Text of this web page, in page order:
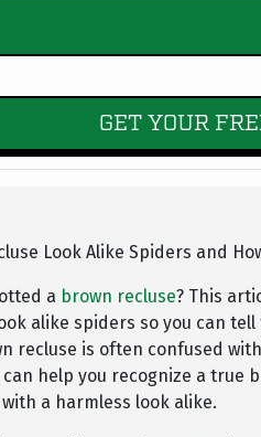
GET YOUR
Look Alike Spiders and
a brown recluse? This
alike spiders so you can
recluse is often confused
help you recognize a true
a harmless look alike.